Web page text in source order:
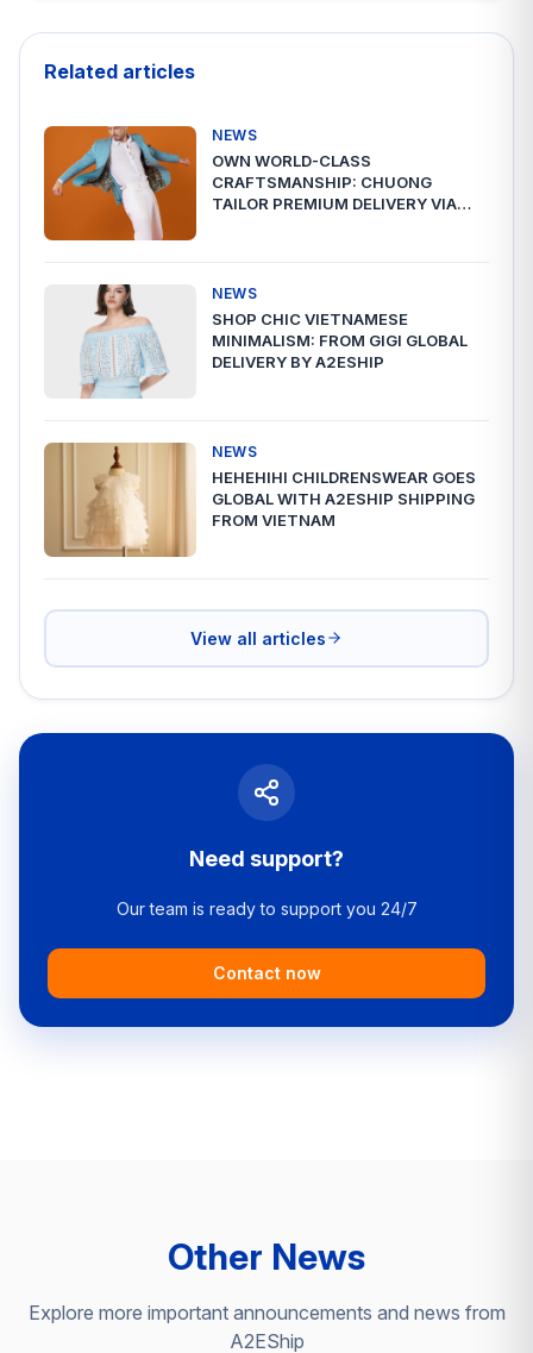
Related articles
NEWS
OWN WORLD-CLASS
CRAFTSMANSHIP: CHUONG
TAILOR PREMIUM DELIVERY VIA
NEWS
SHOP CHIC VIETNAMESE
MINIMALISM: FROM GIGI GLOBAL
DELIVERY BY A2ESHIP
NEWS
HEHEHIHI CHILDRENSWEAR GOES
GLOBAL WITH A2ESHIP SHIPPING
FROM VIETNAM
View all articles
Need support?
Our team is ready to support you 24/7
Contact now
Other News
Explore more important announcements and news from
A2EShip